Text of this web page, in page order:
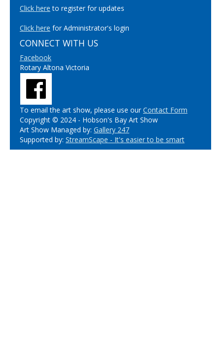
Click here to register for updates
Click here for Administrator's login
CONNECT WITH US
Facebook
Rotary Altona Victoria
To email the art show, please use ourContact Form
Copyright © 2024 - Hobson's Bay Art Show
Art Show Managed by: Gallery 247
Supported by: StreamScape - It's easier to be smart